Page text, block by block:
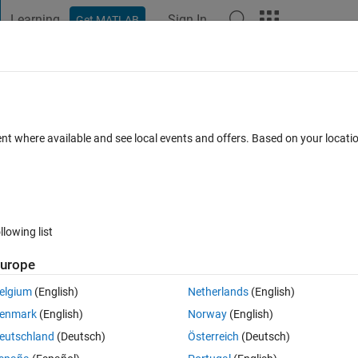
Learning Get MATLAB Sign In
implemented nested struct for
in it's generated code which is written
implemented in an external software project written in C to be
where available and see local events and offers. Based on your
list
(English)
(English)
(Deutsch)
Netherlands(English)
Norway(English)
Österreich (Deutsch)